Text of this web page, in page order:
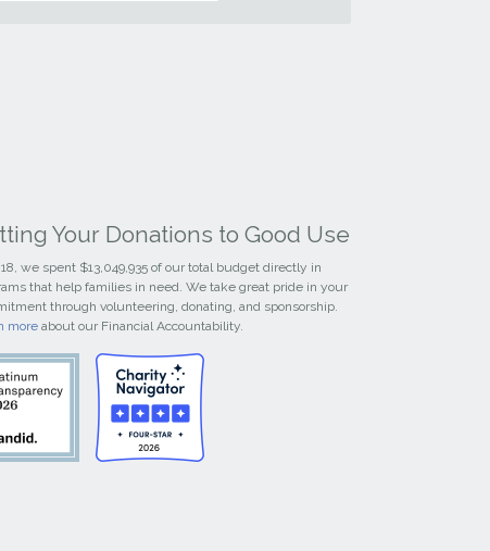
Your Donations to Good Use
we spent $13,049,935 of our total budget directly in
that help families in need. We take great pride in your
through volunteering, donating, and sponsorship.
more about our Financial Accountability.